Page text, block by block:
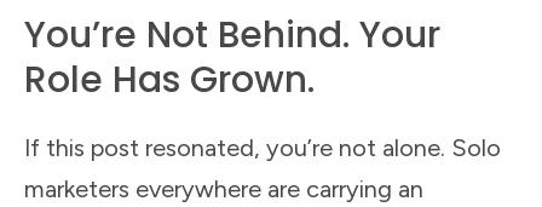
You’re Not Behind. Your
Role Has Grown.
If this post resonated, you’re not alone. Solo
marketers everywhere are carrying an